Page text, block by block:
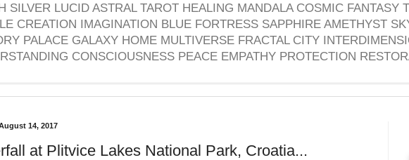
SILVER LUCID ASTRAL TAROT HEALING MANDALA COSMIC FANTASY
CREATION IMAGINATION BLUE FORTRESS SAPPHIRE AMETHYST
PALACE GALAXY HOME MULTIVERSE FRACTAL CITY
CONSCIOUSNESS PEACE EMPATHY PROTECTION
14, 2017
at Plitvice Lakes National Park, Croatia...